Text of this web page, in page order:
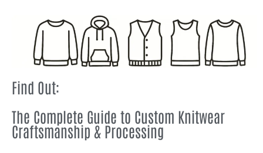
Find Out:
The Complete Guide to Custom Knitwear
Craftsmanship & Processing